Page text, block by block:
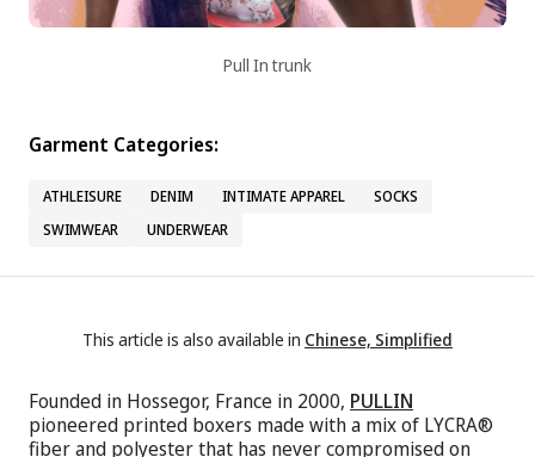
Pull In trunk
Garment Categories:
ATHLEISURE DENIM INTIMATE APPAREL
SOCKS
SWIMWEAR
UNDERWEAR
This article is also available in Chinese, Simplified
Founded in Hossegor, France in 2000, PULLIN
pioneered printed boxers made with a mix of LYCRA®
fiber and polyester that has never compromised on